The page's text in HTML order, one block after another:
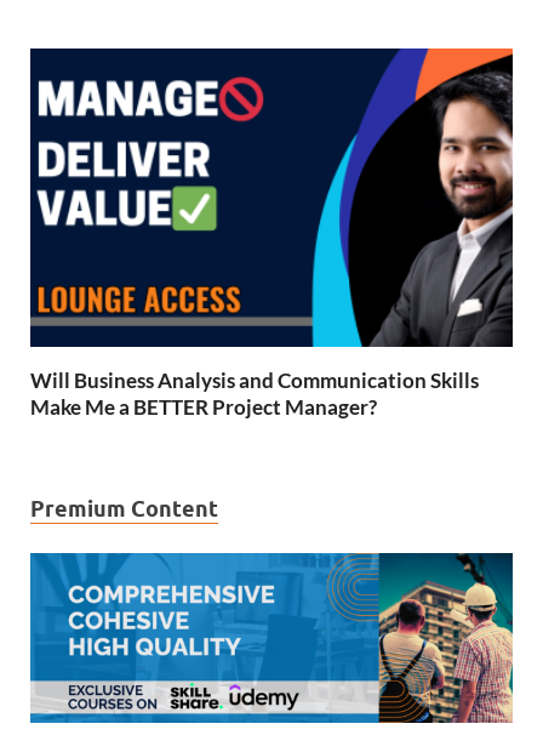
Will Business Analysis and Communication Skills
Make Me a BETTER Project Manager?
Premium Content